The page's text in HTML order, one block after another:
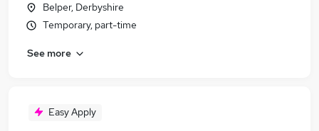
Belper, Derbyshire
Temporary, part-time
See more
Easy Apply